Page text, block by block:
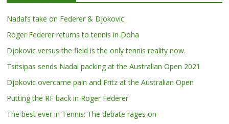
Nadal’s take on Federer & Djokovic
Roger Federer returns to tennis in Doha
Djokovic versus the field is the only tennis reality now.
Tsitsipas sends Nadal packing at the Australian Open 2021
Djokovic overcame pain and Fritz at the Australian Open
Putting the RF back in Roger Federer
The best ever in Tennis: The debate rages on